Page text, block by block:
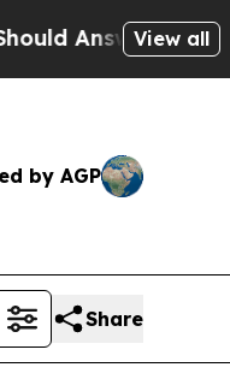
Its View all
by AGP
Share